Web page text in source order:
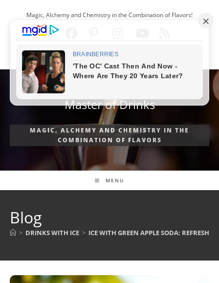
content
Magic, Alchemy and Chemistry in the Combination of Flavors!
ENGLISH
Master of Drinks
MAGIC, ALCHEMY AND CHEMISTRY IN THE
COMBINATION OF FLAVORS
MENU
Blog
> DRINKS WITH ICE > ICE WITH GREEN APPLE SODA: